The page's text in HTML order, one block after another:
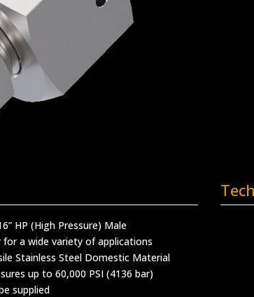
HP (High Pressure) Male
a wide variety of applications
Stainless Steel Domestic Material
up to 60,000 PSI (4136 bar)
supplied